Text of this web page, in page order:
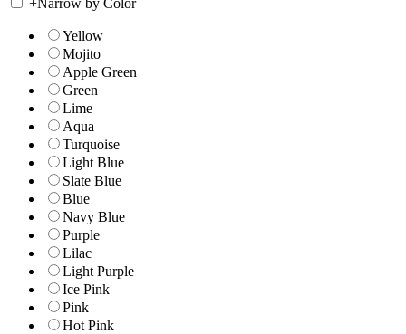
Yellow
Mojito
Apple Green
Green
Lime
Aqua
Turquoise
Light Blue
Slate Blue
Blue
Navy Blue
Purple
Lilac
Light Purple
Ice Pink
Pink
Hot Pink